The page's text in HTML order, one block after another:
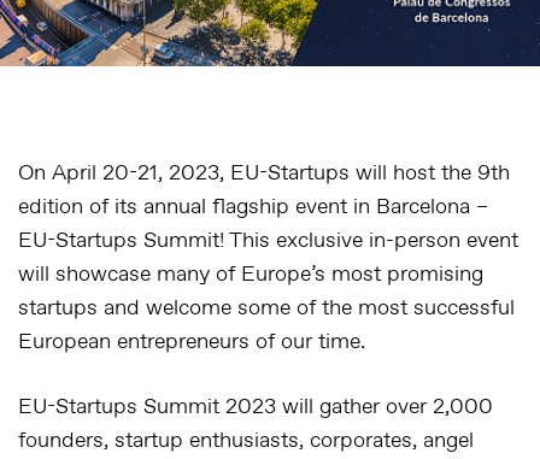
On April 20-21, 2023, EU-Startups will host the 9th
edition of its annual flagship event in Barcelona –
EU-Startups Summit! This exclusive in-person event
will showcase many of Europe’s most promising
startups and welcome some of the most successful
European entrepreneurs of our time.
EU-Startups Summit 2023 will gather over 2,000
founders, startup enthusiasts, corporates, angel